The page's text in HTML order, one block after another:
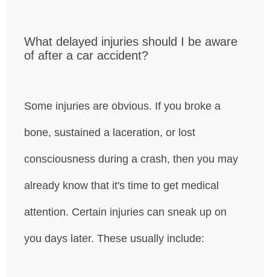
What delayed injuries should I be aware
of after a car accident?
Some injuries are obvious. If you broke a
bone, sustained a laceration, or lost
consciousness during a crash, then you may
already know that it's time to get medical
attention. Certain injuries can sneak up on
you days later. These usually include: